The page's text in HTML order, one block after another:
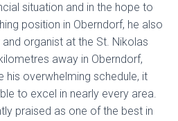
situation and in the hope to
position in Oberndorf, he also
organist at the St. Nikolas
away in Oberndorf,
his overwhelming schedule, it
to excel in nearly every area.
praised as one of the best in